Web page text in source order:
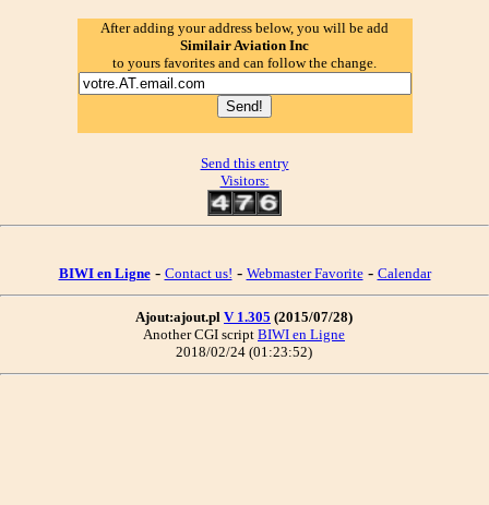
After adding your address below, you will be add
Similair Aviation Inc
to yours favorites and can follow the change.
Send this entry
Visitors:
BIWI en Ligne- Contact us! - Webmaster Favorite- Calendar
Ajout:ajout.pl V 1.305 (2015/07/28)
Another CGI script BIWI en Ligne
2018/02/24 (01:23:52)